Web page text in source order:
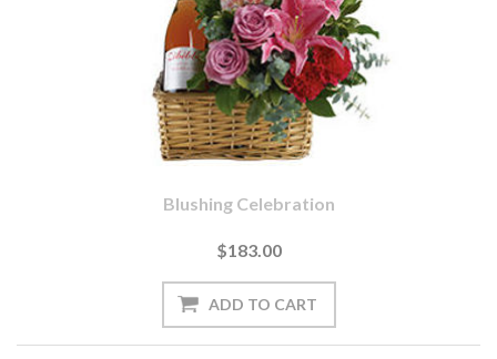
Blushing Celebration
$183.00